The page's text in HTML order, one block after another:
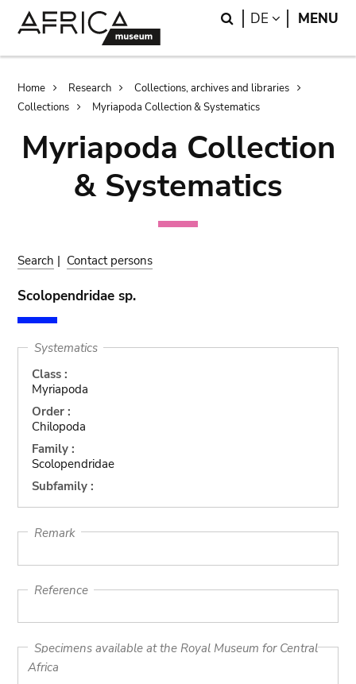
Search
DE LANGUAGE
MENU
Breadcrumb
Home Research
Collections, archives and libraries
Collections
Myriapoda Collection & Systematics
Myriapoda Collection
& Systematics
Search | Contact persons
Scolopendridae sp.
Systematics
Class :
Myriapoda
Order :
Chilopoda
Family :
Scolopendridae
Subfamily :
Remark
Reference
Specimens available at the Royal Museum for Central
Africa